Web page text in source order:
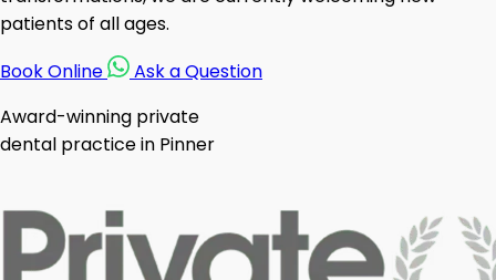
patients of all ages.
Book Online
Ask a Question
Award-winning private
dental practice in Pinner